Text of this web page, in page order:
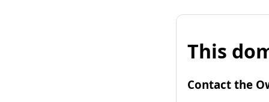
This
Contact the